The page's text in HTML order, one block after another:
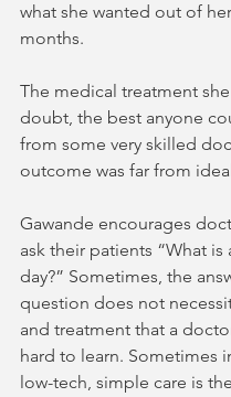
what she wanted out of
months.
The medical treatment
doubt, the best anyone
from some very skilled
outcome was far from
Gawande encourages
ask their patients “What is
day?” Sometimes, the
question does not
and treatment that a
hard to learn. Sometimes
low-tech, simple care is